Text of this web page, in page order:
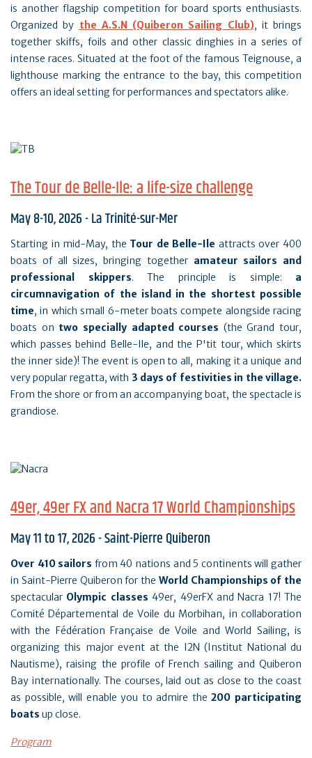
is another flagship competition for board sports enthusiasts.
Organized by the A.S.N (Quiberon Sailing Club), it brings
together skiffs, foils and other classic dinghies in a series of
intense races. Situated at the foot of the famous Teignouse, a
lighthouse marking the entrance to the bay, this competition
offers an ideal setting for performances and spectators alike.
The Tour de Belle-Ile: a life-size challenge
May 8-10, 2026 - La Trinité-sur-Mer
Starting in mid-May, the Tour de Belle-Ile attracts over 400
boats of all sizes, bringing together amateur sailors and
professional skippers. The principle is simple: a
circumnavigation of the island in the shortest possible
time, in which small 6-meter boats compete alongside racing
boats on two specially adapted courses (the Grand tour,
which passes behind Belle-Ile, and the P'tit tour, which skirts
the inner side)! The event is open to all, making it a unique and
very popular regatta, with 3 days of festivities in the village.
From the shore or from an accompanying boat, the spectacle is
grandiose.
49er, 49er FX and Nacra 17 World Championships
May 11 to 17, 2026 - Saint-Pierre Quiberon
Over 410 sailors from 40 nations and 5 continents will gather
in Saint-Pierre Quiberon for the World Championships of the
spectacular Olympic classes 49er, 49erFX and Nacra 17! The
Comité Départemental de Voile du Morbihan, in collaboration
with the Fédération Française de Voile and World Sailing, is
organizing this major event at the I2N (Institut National du
Nautisme), raising the profile of French sailing and Quiberon
Bay internationally. The courses, laid out as close to the coast
as possible, will enable you to admire the 200 participating
boats up close.
Program